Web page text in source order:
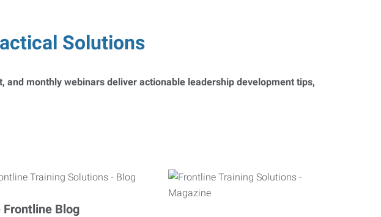
Solutions
monthly webinars deliver actionable leadership development tips,
Frontline Blog